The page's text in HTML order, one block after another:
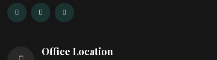
Office Location